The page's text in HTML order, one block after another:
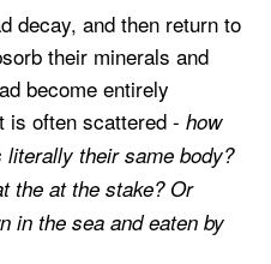
decay, and then return to
their minerals and
become entirely
is often scattered - how
their same body?
the at the stake? Or
in the sea and eaten by